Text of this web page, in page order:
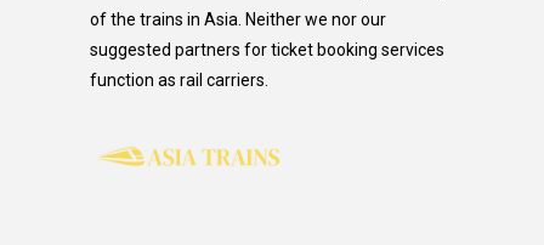
of the trains in Asia. Neither we nor our
suggested partners for ticket booking services
function as rail carriers.